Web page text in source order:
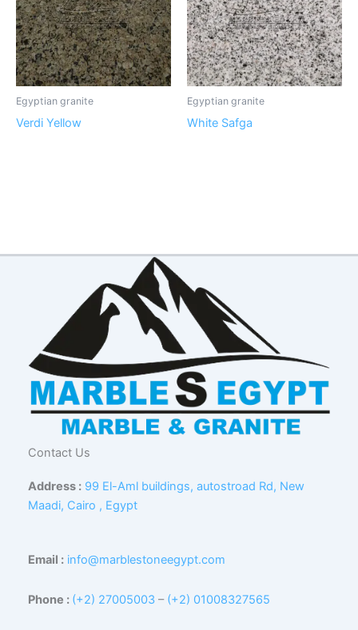
Egyptian granite
Verdi Yellow
Egyptian granite
White Safga
Contact Us
Address : 99 El-Aml buildings, autostroad Rd, New
Maadi, Cairo , Egypt
Email : info@marblestoneegypt.com
Phone : (+2) 27005003 – (+2) 01008327565